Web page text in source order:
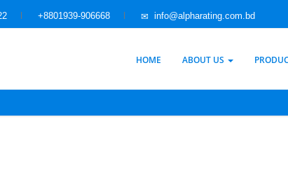
+8801939-906668 info@alpharating.com.bd
HOME ABOUT US